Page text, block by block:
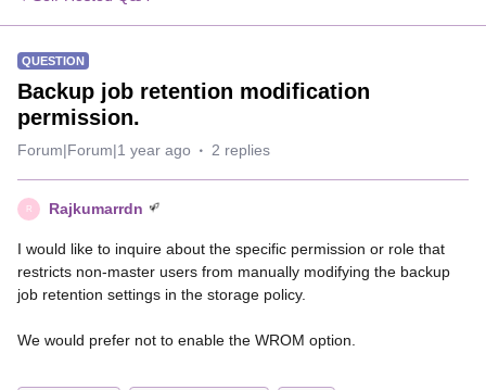
QUESTION
Backup job retention modification
permission.
Forum|Forum|1 year ago 2 replies
R Rajkumarrdn
I would like to inquire about the specific permission or role that
restricts non-master users from manually modifying the backup
job retention settings in the storage policy.
We would prefer not to enable the WROM option.